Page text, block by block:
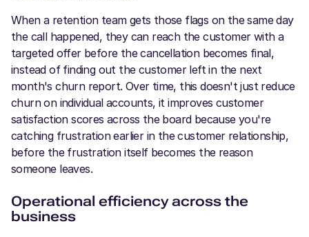
When a retention team gets those flags on the same day
the call happened, they can reach the customer with a
targeted offer before the cancellation becomes final,
instead of finding out the customer left in the next
month's churn report. Over time, this doesn't just reduce
churn on individual accounts, it improves customer
satisfaction scores across the board because you're
catching frustration earlier in the customer relationship,
before the frustration itself becomes the reason
someone leaves.
Operational efficiency across the
business